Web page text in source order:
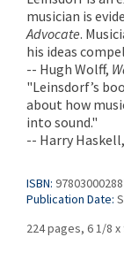
musician is
Advocate.
his ideas
-- Hugh Wolff,
"Leinsdorf’s
about how
into sound."
-- Harry Haskell,
ISBN:
Publication Date:
224 pages, 6 1/8 x